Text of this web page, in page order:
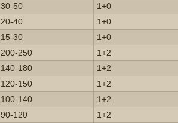
30-50
1+0
20-40
1+0
15-30
1+0
200-250
1+2
140-180
1+2
120-150
1+2
100-140
1+2
90-120
1+2